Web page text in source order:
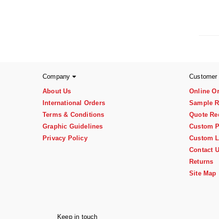
Company
About Us
International Orders
Terms & Conditions
Graphic Guidelines
Privacy Policy
Online
Sample
Quote
Custom
Custom
Contact
Returns
Site Map
Keep in touch